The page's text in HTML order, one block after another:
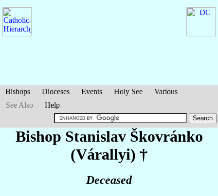
Bishops Dioceses Events Holy See
Various
See Also
Help
Bishop Stanislav Škovránko
(Várallyi) †
Deceased